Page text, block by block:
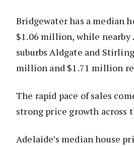
Bridgewater has a median
$1.06 million, while nearby
suburbs Aldgate and
million and $1.71 million
The rapid pace of sales
strong price growth across
Adelaide’s median house